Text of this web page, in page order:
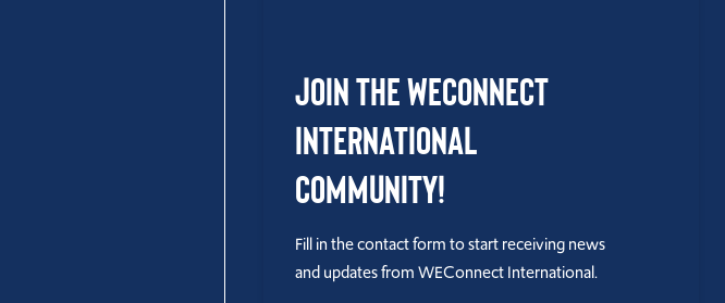
Join the WEConnect
International
Community!
Fill in the contact form to start receiving news
and updates from WEConnect International.